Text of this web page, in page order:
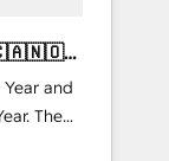
and
The